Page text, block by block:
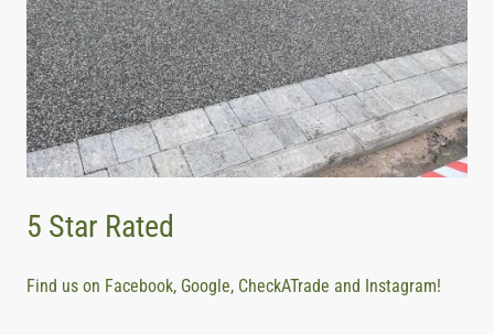
5 Star Rated
Find us on Facebook, Google, CheckATrade and Instagram!